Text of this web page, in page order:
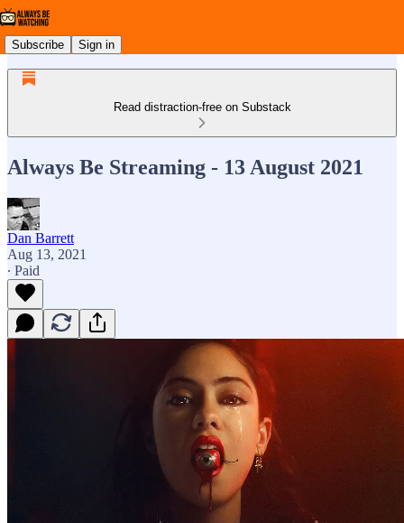
Subscribe Sign in
Read distraction-free on Substack
Always Be Streaming - 13 August 2021
Dan Barrett
Aug 13, 2021
∙ Paid